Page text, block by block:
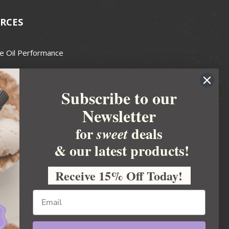
Oil Performance
Guide
Soapmakers Guild
Association
Products Council
Business
Subscribe to our
Newsletter
forsweetdeals
& our latest products!
Receive 15% Off Today!